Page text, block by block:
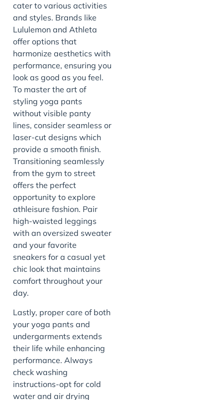
cater to various activities
and styles. Brands like
Lululemon and Athleta
offer options that
harmonize aesthetics with
performance, ensuring you
look as good as you feel.
To master the art of
styling yoga pants
without visible panty
lines, consider seamless or
laser-cut designs which
provide a smooth finish.
Transitioning seamlessly
from the gym to street
offers the perfect
opportunity to explore
athleisure fashion. Pair
high-waisted leggings
with an oversized sweater
and your favorite
sneakers for a casual yet
chic look that maintains
comfort throughout your
day.
Lastly, proper care of both
your yoga pants and
undergarments extends
their life while enhancing
performance. Always
check washing
instructions-opt for cold
water and air drying